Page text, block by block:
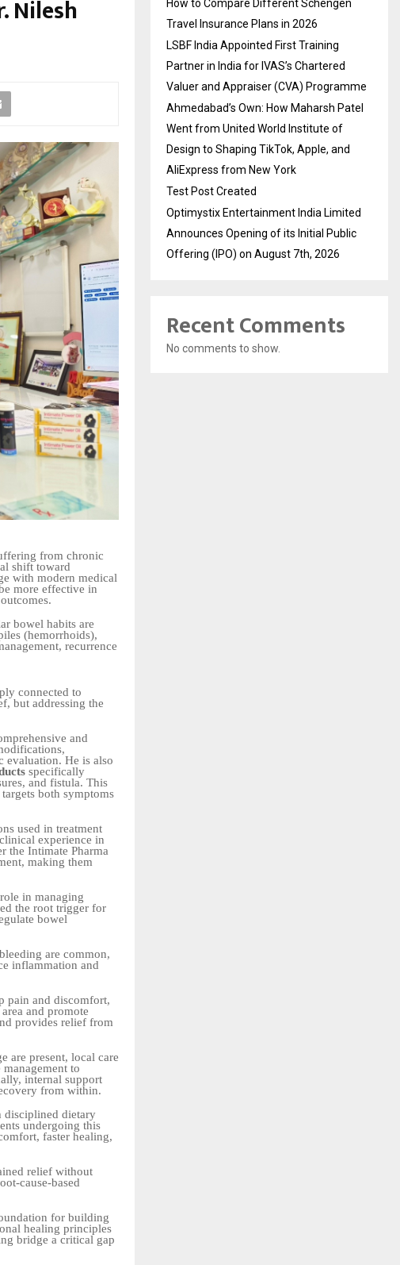
Nilesh
from chronic
shift toward
with modern medical
more effective in
bowel habits are
(hemorrhoids),
recurrence
connected to
but addressing the
and
evaluation. He is also
specifically
and fistula. This
both symptoms
used in treatment
experience in
the Intimate Pharma
making them
in managing
the root trigger for
bowel
are common,
inflammation and
pain and discomfort,
and promote
provides relief from
are present, local care
to
internal support
from within.
disciplined dietary
undergoing this
faster healing,
relief without
cause-based
for building
healing principles
bridge a critical gap
How to Compare Different Schengen
Travel Insurance Plans in 2026
LSBF India Appointed First Training
Partner in India for IVAS’s Chartered
Valuer and Appraiser (CVA) Programme
Ahmedabad’s Own: How Maharsh Patel
Went from United World Institute of
Design to Shaping TikTok, Apple, and
AliExpress from New York
Test Post Created
Optimystix Entertainment India Limited
Announces Opening of its Initial Public
Offering (IPO) on August 7th, 2026
Recent Comments
No comments to show.